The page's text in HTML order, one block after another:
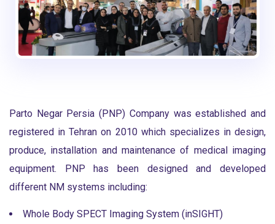
Parto Negar Persia (PNP) Company was established and
registered in Tehran on 2010 which specializes in design,
produce, installation and maintenance of medical imaging
equipment. PNP has been designed and developed
different NM systems including:
Whole Body SPECT Imaging System (inSIGHT)